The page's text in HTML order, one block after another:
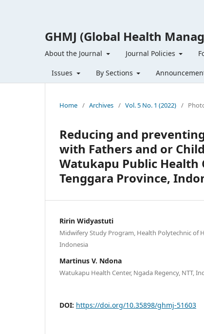
GHMJ (Global Health
About the Journal Journal Policies
Issues By Sections
Home / Archives / Vol. 5 No. 1 (2022) /
Reducing and
with Fathers and or
Watukapu Public Health
Tenggara Province,
Ririn Widyastuti
Midwifery Study Program, Health Polytechnic of
Indonesia
Martinus V. Ndona
Watukapu Health Center, Ngada Regency, NTT,
DOI: https://doi.org/10.35898/ghmj-51603